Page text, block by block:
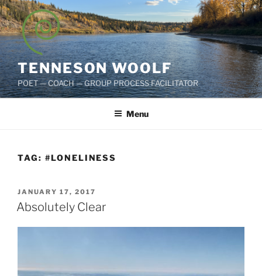
Skip
to
content
TENNESON WOOLF
POET — COACH — GROUP PROCESS FACILITATOR
Menu
TAG: #LONELINESS
POSTED
ON
JANUARY 17, 2017
Absolutely Clear